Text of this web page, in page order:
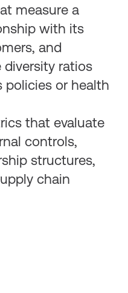
measure a
with its
and
ratios
policies or health
that evaluate
controls,
structures,
chain